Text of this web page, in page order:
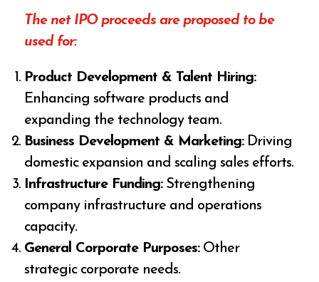
The net IPO proceeds are proposed to be
used for:
Product Development & Talent Hiring:
Enhancing software products and
expanding the technology team.
Business Development & Marketing:Driving
domestic expansion and scaling sales efforts.
Infrastructure Funding:Strengthening
company infrastructure and operations
capacity.
General Corporate Purposes:Other
strategic corporate needs.